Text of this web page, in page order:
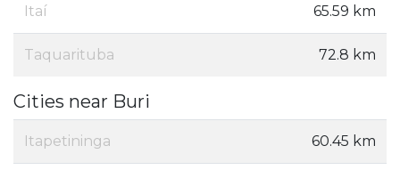
Itaí 65.59 km
Taquarituba 72.8 km
Cities near Buri
Itapetininga 60.45 km